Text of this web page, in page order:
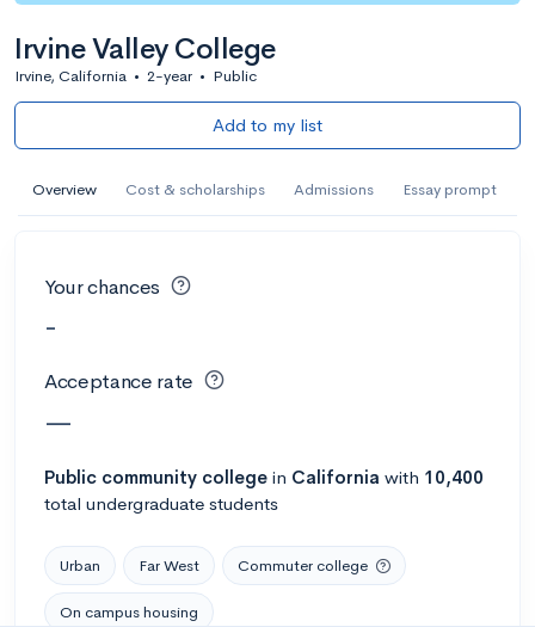
Irvine Valley College
Irvine, California • 2-year • Public
Add to my list
Overview Cost & scholarships Admissions Essay prompt
Your chances
-
Acceptance rate
—
Public community college in California with 10,400
total undergraduate students
Urban Far West Commuter college
On campus housing